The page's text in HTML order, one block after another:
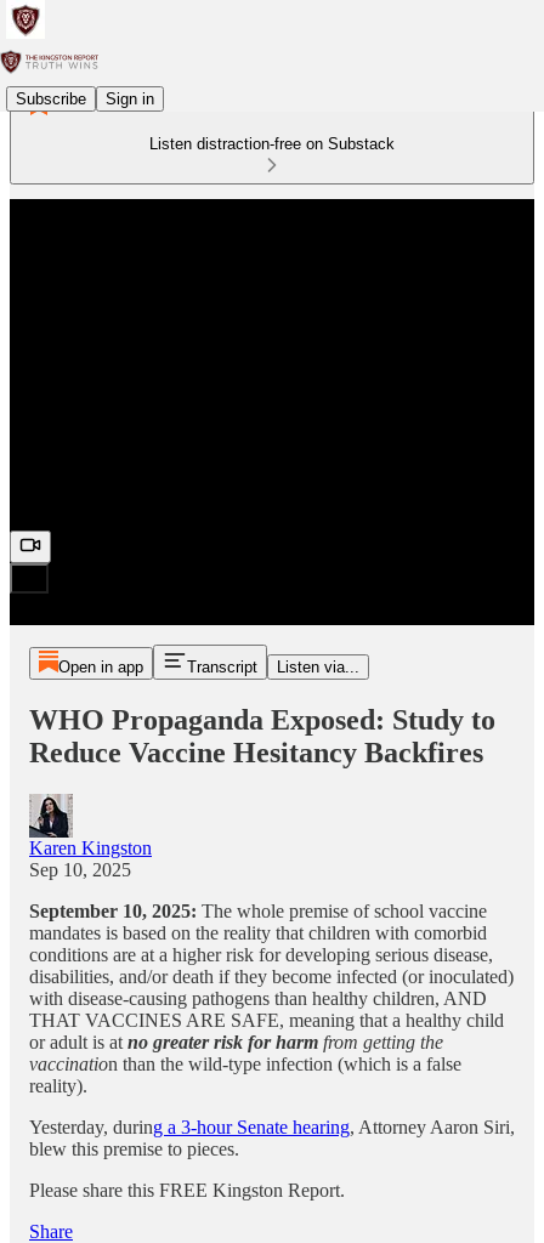
Subscribe Sign in
Listen distraction-free on Substack
Open in app Transcript Listen via...
WHO Propaganda Exposed: Study to
Reduce Vaccine Hesitancy Backfires
Karen Kingston
Sep 10, 2025
September 10, 2025: The whole premise of school vaccine
mandates is based on the reality that children with comorbid
conditions are at a higher risk for developing serious disease,
disabilities, and/or death if they become infected (or inoculated)
with disease-causing pathogens than healthy children, AND
THAT VACCINES ARE SAFE, meaning that a healthy child
or adult is at no greater risk for harm from getting the
vaccination than the wild-type infection (which is a false
reality).
Yesterday, during a 3-hour Senate hearing, Attorney Aaron Siri,
blew this premise to pieces.
Please share this FREE Kingston Report.
Share